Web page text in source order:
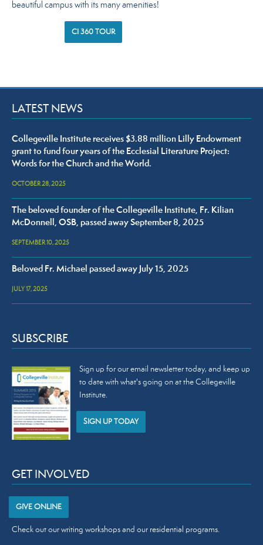
beautiful campus with its many amenities!
CI 360 TOUR
LATEST NEWS
Collegeville Institute receives $3.88 million Lilly Endowment
grant to fund four years of the Ecclesial Literature Project:
Words for the Church and the World.
OCTOBER 28, 2025
The beloved founder of the Collegeville Institute, Fr. Kilian
McDonnell, OSB, passed away September 8, 2025
SEPTEMBER 10, 2025
Beloved Fr. Michael passed away July 15, 2025
JULY 17, 2025
SUBSCRIBE
Sign up for our email newsletter today, and keep up
to date with what's going on at the Collegeville
Institute.
SIGN UP TODAY
GET INVOLVED
GIVE ONLINE
Check out our writing workshops and our residential programs.